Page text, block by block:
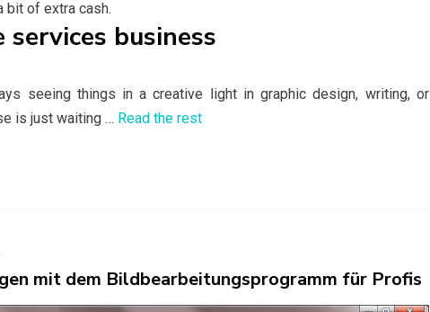
bit of extra cash.
services business
seeing things in a creative light in graphic design, writing, or
is just waiting … Read the rest
mit dem Bildbearbeitungsprogramm für Profis